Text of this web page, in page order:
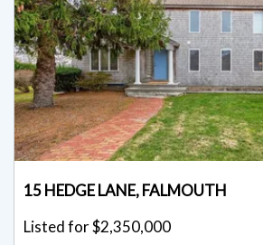
15 HEDGE LANE, FALMOUTH
Listed for $2,350,000